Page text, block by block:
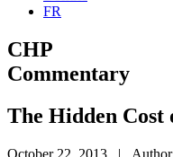
FR
CHP
Commentary
The Hidden Cost
October 22, 2013 |